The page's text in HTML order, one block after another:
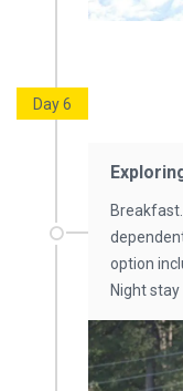
Day 6
option
Night stay